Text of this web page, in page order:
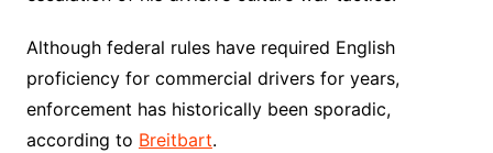
Although federal rules have required English
proficiency for commercial drivers for years,
enforcement has historically been sporadic,
according to Breitbart.